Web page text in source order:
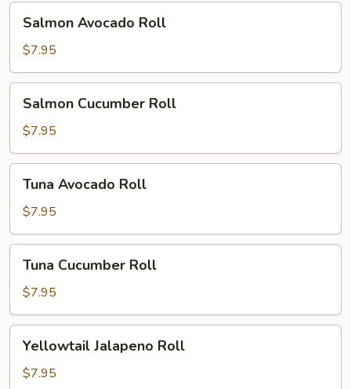
Avocado
Roll
Salmon Avocado Roll
$7.95
Cucumber
Roll
Salmon Cucumber Roll
$7.95
Avocado
Roll
Tuna Avocado Roll
$7.95
Cucumber
Roll
Tuna Cucumber Roll
$7.95
Jalapeno
Roll
Yellowtail Jalapeno Roll
$7.95